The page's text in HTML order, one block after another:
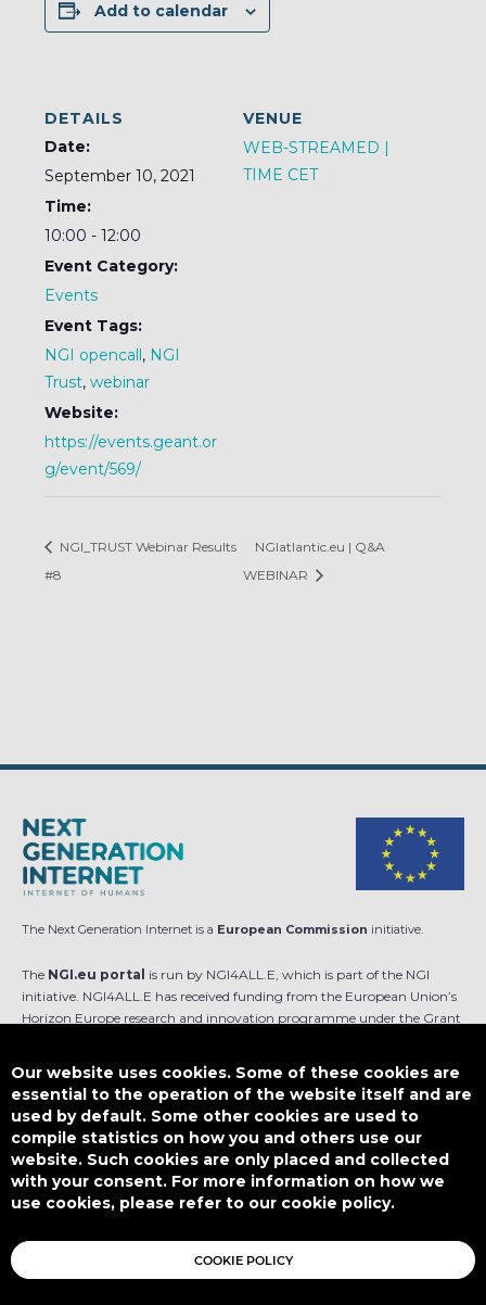
Add to calendar
DETAILS
Date:
September 10, 2021
Time:
10:00 - 12:00
Event Category:
Events
Event Tags:
NGI opencall, NGI
Trust, webinar
Website:
https://events.geant.or
g/event/569/
VENUE
WEB-STREAMED |
TIME CET
NGI_TRUST Webinar Results
#8
NGIatlantic.eu | Q&A
WEBINAR
The Next Generation Internet is a European Commission initiative.
The NGI.eu portal is run by NGI4ALL.E, which is part of the NGI
initiative. NGI4ALL.E has received funding from the European Union’s
Horizon Europe research and innovation programme under the Grant
is not responsible for any use that might be made of such content.
Designed by
This work is licensed underCC BY-SA 4.0
Our website uses cookies. Some of these cookies are
essential to the operation of the website itself and are
used by default. Some other cookies are used to
compile statistics on how you and others use our
website. Such cookies are only placed and collected
with your consent. For more information on how we
use cookies, please refer to our cookie policy.
COOKIE POLICY